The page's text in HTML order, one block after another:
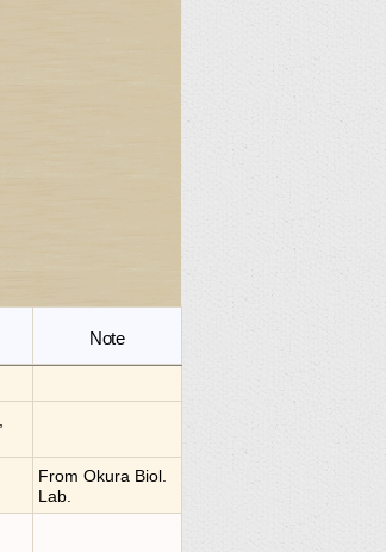
Note
From Okura Biol.
Lab.